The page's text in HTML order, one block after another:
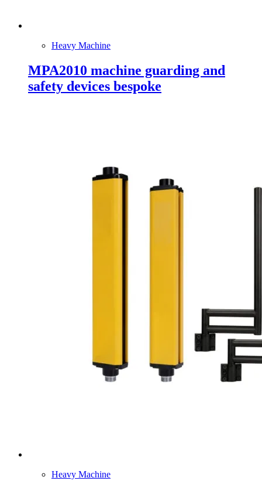
Heavy Machine
MPA2010 machine guarding and
safety devices bespoke
Heavy Machine